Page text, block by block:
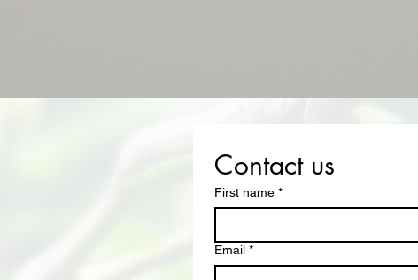
Contact us
First name *
Email *